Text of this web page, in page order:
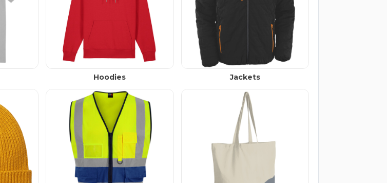
Hoodies Jackets